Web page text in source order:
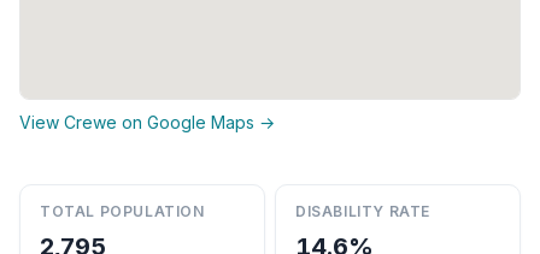
View Crewe on Google Maps →
TOTAL POPULATION
2,795
DISABILITY RATE
14.6%